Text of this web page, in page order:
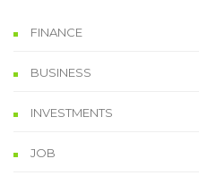
FINANCE
BUSINESS
INVESTMENTS
JOB